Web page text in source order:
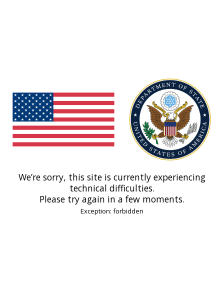
We’re sorry, this site is currently experiencing
technical difficulties.
Please try again in a few moments.
Exception: forbidden